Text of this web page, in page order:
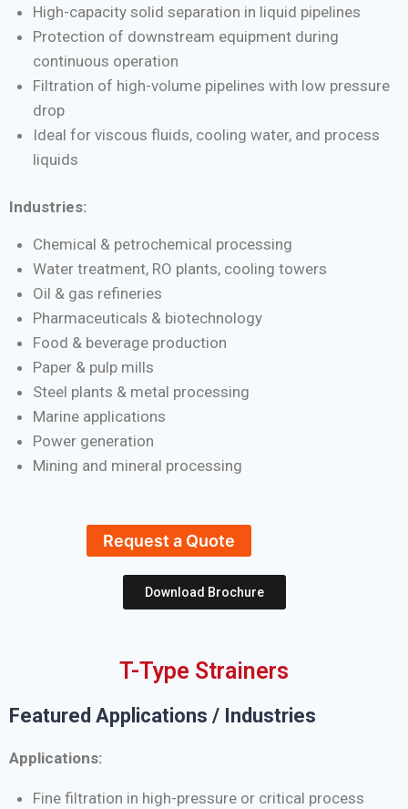
High-capacity solid separation in liquid pipelines
Protection of downstream equipment during
continuous operation
Filtration of high-volume pipelines with low pressure
drop
Ideal for viscous fluids, cooling water, and process
liquids
Industries:
Chemical & petrochemical processing
Water treatment, RO plants, cooling towers
Oil & gas refineries
Pharmaceuticals & biotechnology
Food & beverage production
Paper & pulp mills
Steel plants & metal processing
Marine applications
Power generation
Mining and mineral processing
Request a Quote
Download Brochure
T-Type Strainers
Featured Applications / Industries
Applications:
Fine filtration in high-pressure or critical process